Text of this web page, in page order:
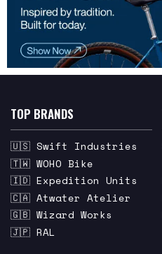
TOP BRANDS
🇺🇸 Swift Industries
🇹🇼 WOHO Bike
🇮🇩 Expedition Units
🇨🇦 Atwater Atelier
🇬🇧 Wizard Works
🇯🇵 RAL